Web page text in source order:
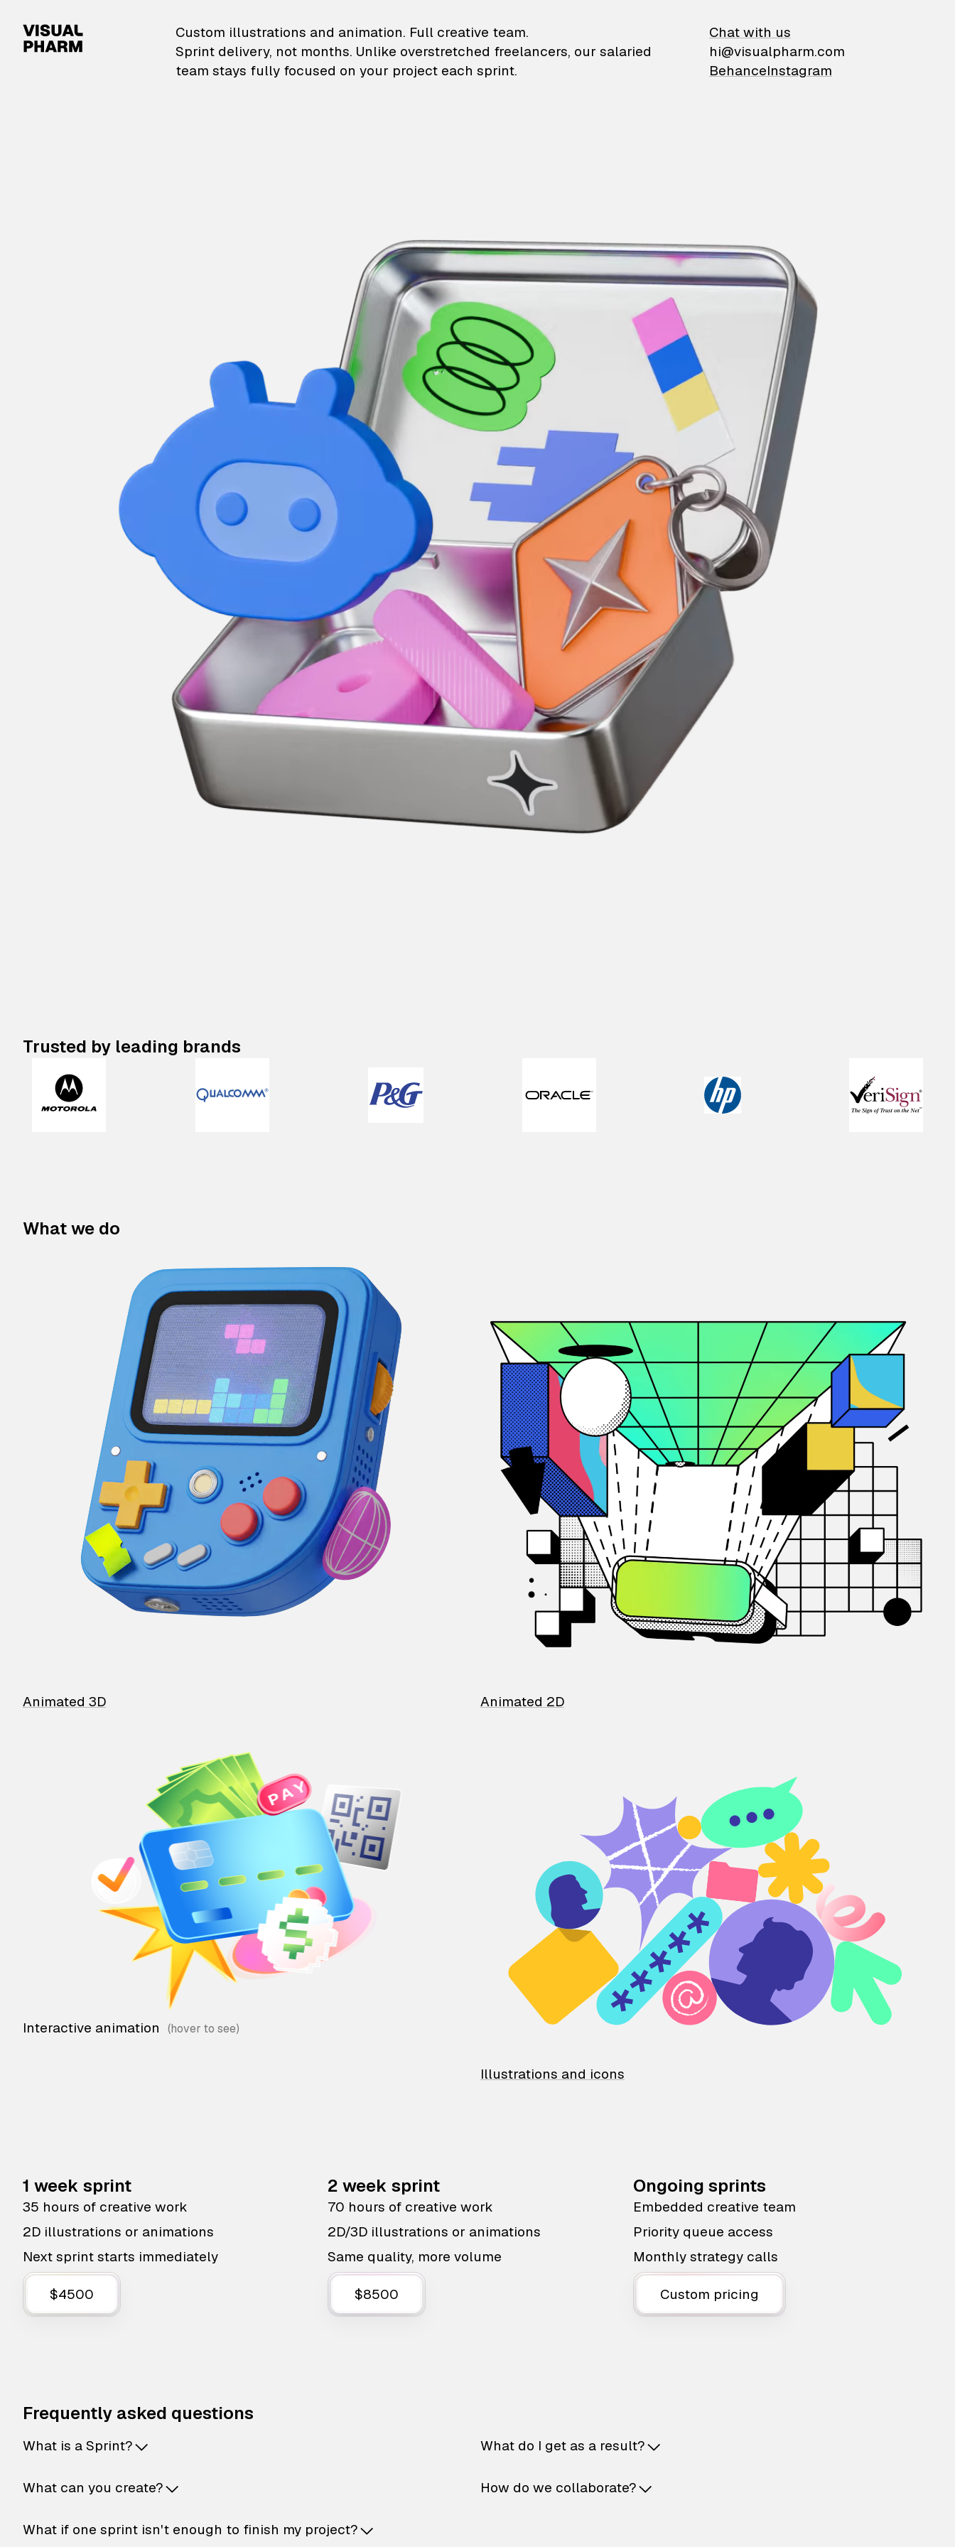
VisualPharm — Custom illustrations and animation
Custom illustrations and animation. Full creative team.
Sprint delivery, not months. Unlike overstretched freelancers, our salaried
team stays fully focused on your project each sprint.
Chat with us
hi@visualpharm.com
BehanceInstagram
Trusted by leading brands
What we do
Animated 3D Animated 2D
Interactive animation
Illustrations and icons
1 week sprint
35 hours of creative work
2D illustrations or animations
Next sprint starts immediately
$4500
2 week sprint
70 hours of creative work
2D/3D illustrations or animations
Same quality, more volume
$8500
Ongoing sprints
Embedded creative team
Priority queue access
Monthly strategy calls
Custom pricing
Frequently asked questions
What is a Sprint?
What can you create?
What if one sprint isn't enough to finish my project?
What do I get as a result?
How do we collaborate?